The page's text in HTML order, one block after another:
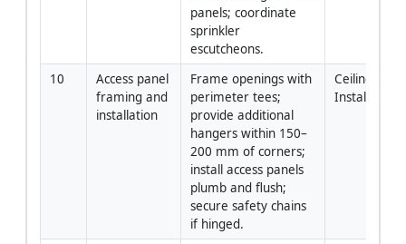
panels; coordinate
sprinkler
escutcheons.
10
Access panel
framing and
installation
Frame openings with
perimeter tees;
provide additional
hangers within 150–
200 mm of corners;
install access panels
plumb and flush;
secure safety chains
if hinged.
Ceiling
Installers